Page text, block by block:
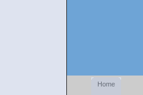
Home